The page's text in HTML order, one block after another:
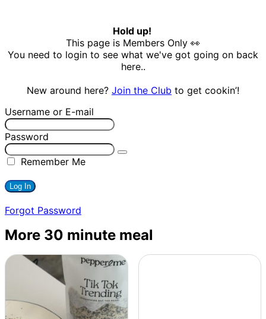
Hold up!
This page is Members Only 👀
You need to login to see what we've got going on back
here..
New around here? Join the Club to get cookin’!
Username or E-mail
Password
Remember Me
Forgot Password
More 30 minute meal